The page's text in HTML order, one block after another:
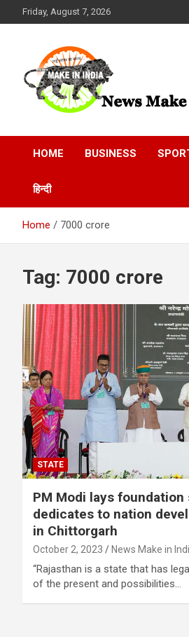
to
Friday, August 7, 2026
News Make
HOME BUSINESS
हिन्दी
Home 7000 crore
Tag: 7000 crore
STATE
PM Modi lays foundation
dedicates to nation
in Chittorgarh
October 2, 2023 News Make in
“Rajasthan is a state that has
of the present and possibilities…